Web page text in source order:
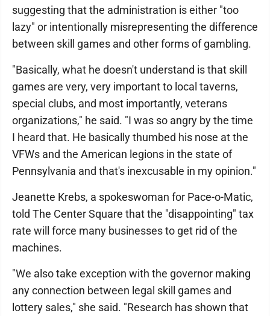
suggesting that the administration is either "too
lazy" or intentionally misrepresenting the difference
between skill games and other forms of gambling.
"Basically, what he doesn't understand is that skill
games are very, very important to local taverns,
special clubs, and most importantly, veterans
organizations," he said. "I was so angry by the time
I heard that. He basically thumbed his nose at the
VFWs and the American legions in the state of
Pennsylvania and that's inexcusable in my opinion."
Jeanette Krebs, a spokeswoman for Pace-o-Matic,
told The Center Square that the "disappointing" tax
rate will force many businesses to get rid of the
machines.
"We also take exception with the governor making
any connection between legal skill games and
lottery sales," she said. "Research has shown that